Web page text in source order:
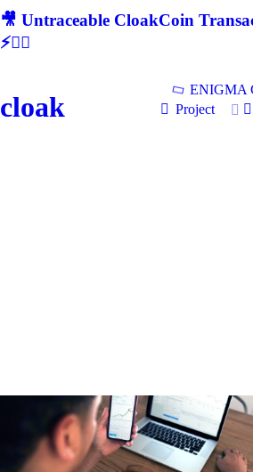
🎥 Untraceable CloakCoin
⚡🕵‍♂
cloak
ENIGMA
Project